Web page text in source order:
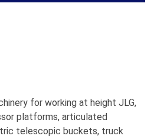
for working at height JLG,
platforms, articulated
telescopic buckets, truck